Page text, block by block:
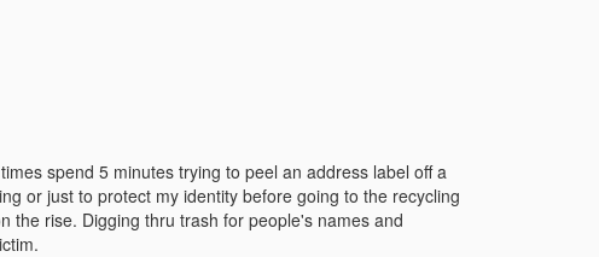
spend 5 minutes trying to peel an address label off a
or just to protect my identity before going to the recycling
the rise. Digging thru trash for people's names and